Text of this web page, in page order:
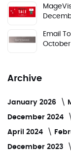
Email
Archive
January 2026
December 2024
April 2024
December 2023